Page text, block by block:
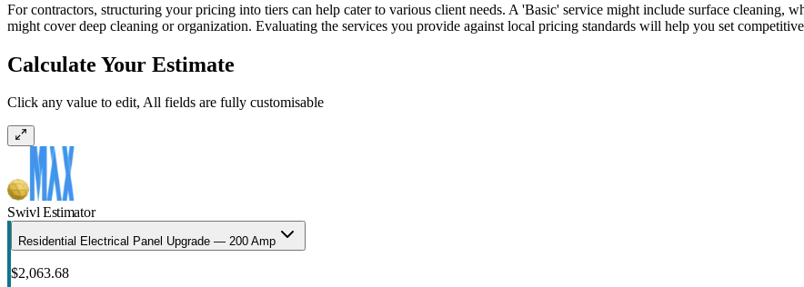
For contractors, structuring your pricing into tiers can help cater to various client needs. A 'Basic' service might include surface cleaning,
might cover deep cleaning or organization. Evaluating the services you provide against local pricing standards will help you set
Calculate Your Estimate
Click any value to edit, All fields are fully customisable
Swivl Estimator
Residential Electrical Panel Upgrade — 200 Amp
$2,063.68